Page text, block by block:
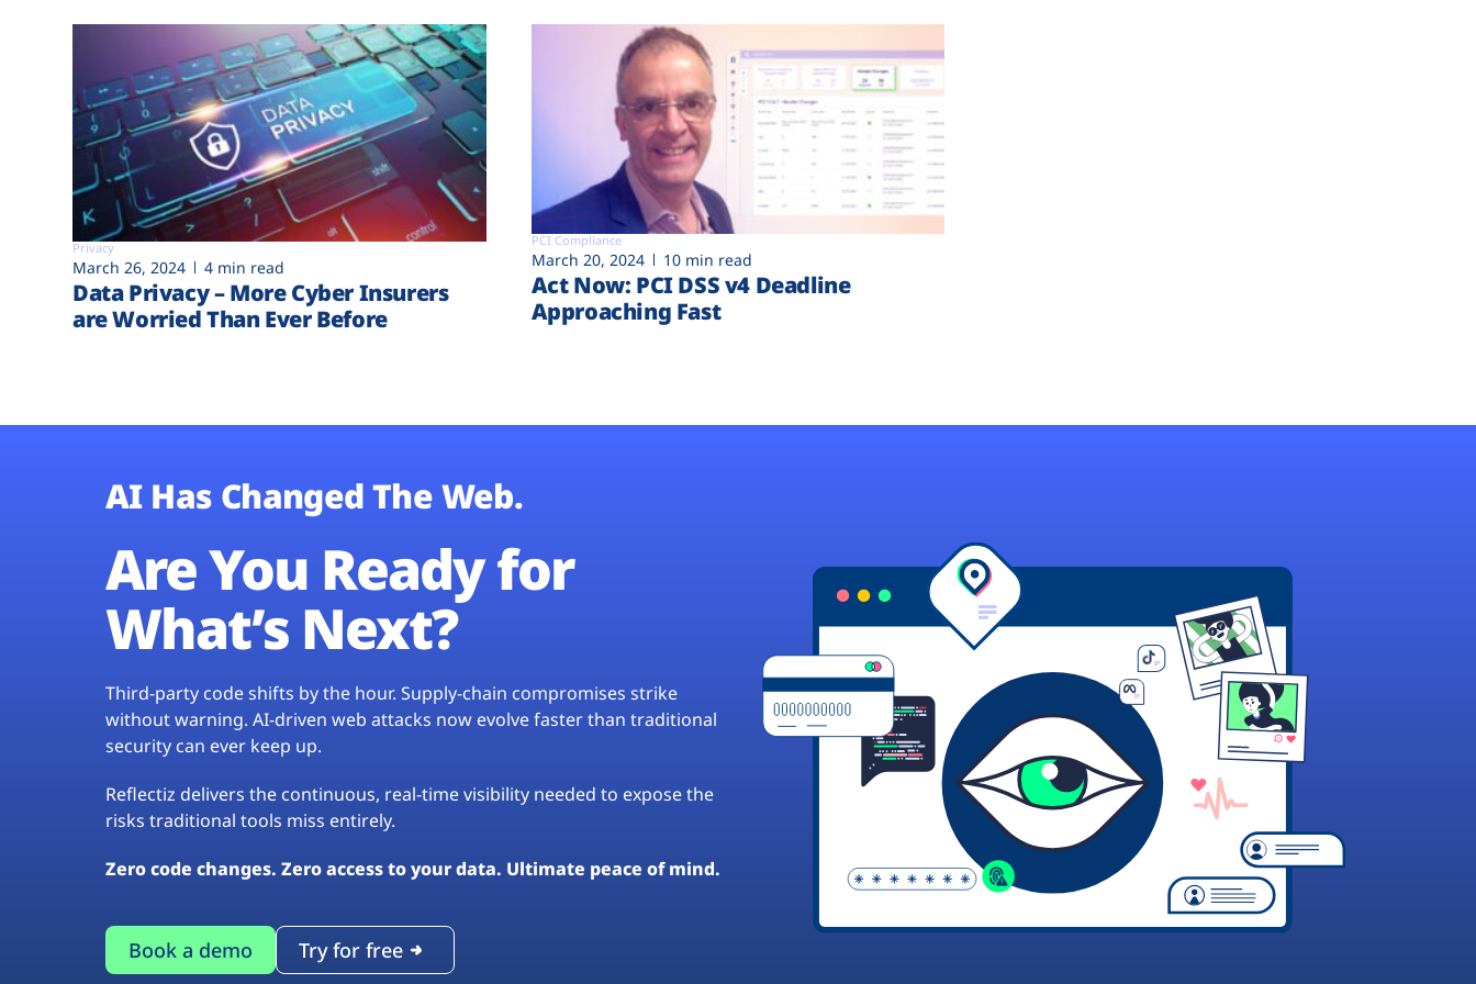
Privacy
March 26, 2024 4 min read
Data Privacy – More Cyber Insurers
are Worried Than Ever Before
PCI Compliance
March 20, 2024 10 min read
Act Now: PCI DSS v4 Deadline
Approaching Fast
AI Has Changed The Web.
Are You Ready for
What’s Next?
Third-party code shifts by the hour. Supply-chain compromises strike
without warning. AI-driven web attacks now evolve faster than traditional
security can ever keep up.
Reflectiz delivers the continuous, real-time visibility needed to expose the
risks traditional tools miss entirely.
Zero code changes. Zero access to your data. Ultimate peace of mind.
Book a demo Try for free